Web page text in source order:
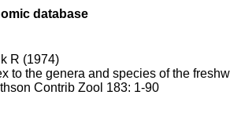
database
R (1974)
to the genera and species of the
Contrib Zool 183: 1-90